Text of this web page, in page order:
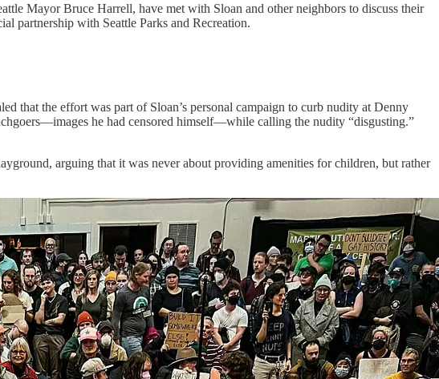
Mayor Bruce Harrell, have met with Sloan and other neighbors to discuss their
partnership with Seattle Parks and Recreation.
that the effort was part of Sloan’s personal campaign to curb nudity at Denny
he had censored himself—while calling the nudity “disgusting.”
arguing that it was never about providing amenities for children, but rather